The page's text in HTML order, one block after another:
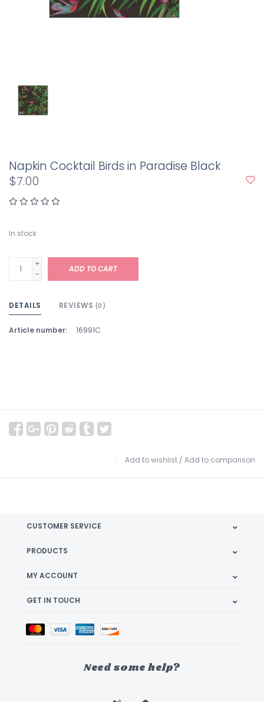
Napkin Cocktail Birds in Paradise Black
$7.00
In stock
+
-
ADD TO CART
DETAILS REVIEWS (0)
Article number: 16991C
Add to wishlist / Add to comparison
CUSTOMER SERVICE
PRODUCTS
MY ACCOUNT
GET IN TOUCH
Need some help?